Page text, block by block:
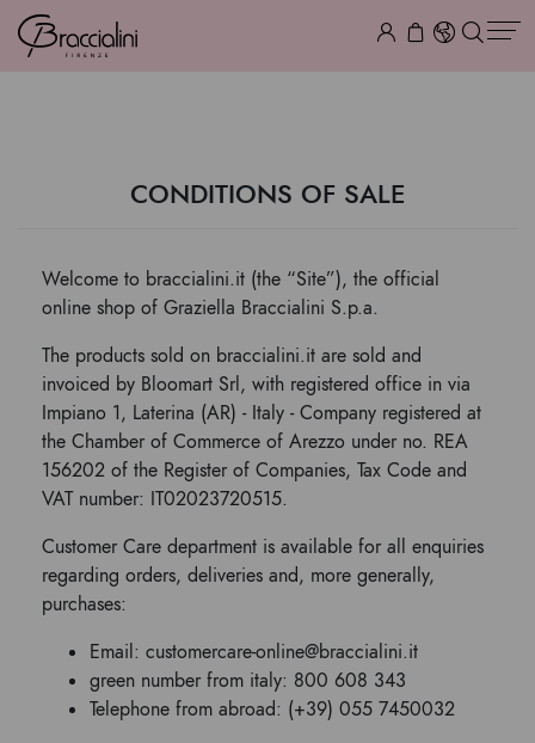
CONDITIONS OF SALE
Welcome to braccialini.it (the “Site”), the official
online shop of Graziella Braccialini S.p.a.
The products sold on braccialini.it are sold and
invoiced by Bloomart Srl, with registered office in via
Impiano 1, Laterina (AR) - Italy - Company registered at
the Chamber of Commerce of Arezzo under no. REA
156202 of the Register of Companies, Tax Code and
VAT number: IT02023720515.
Customer Care department is available for all enquiries
regarding orders, deliveries and, more generally,
purchases:
Email: customercare-online@braccialini.it
green number from italy: 800 608 343
Telephone from abroad: (+39) 055 7450032